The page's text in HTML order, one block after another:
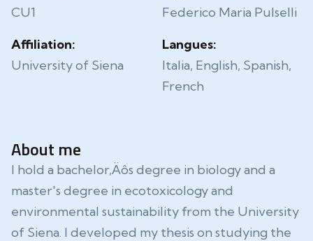
CU1
Federico Maria Pulselli
Affiliation:
University of Siena
Langues:
Italia, English, Spanish,
French
About me
I hold a bachelor‚Äôs degree in biology and a
master's degree in ecotoxicology and
environmental sustainability from the University
of Siena. I developed my thesis on studying the